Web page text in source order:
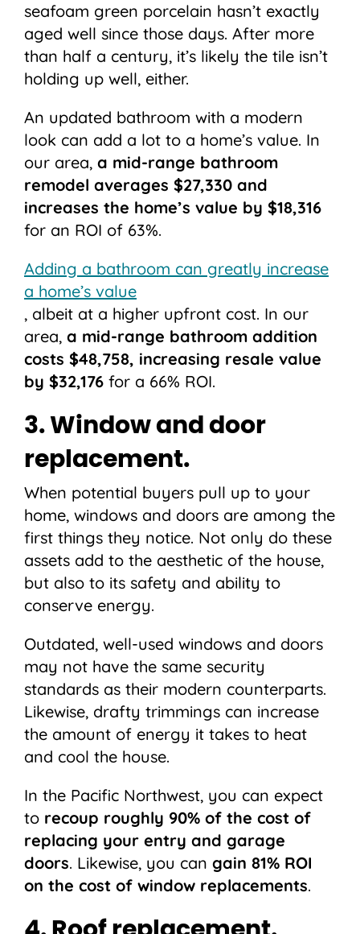
seafoam green porcelain hasn’t exactly
aged well since those days. After more
than half a century, it’s likely the tile isn’t
holding up well, either.
An updated bathroom with a modern
look can add a lot to a home’s value. In
our area, a mid-range bathroom
remodel averages $27,330 and
increases the home’s value by $18,316
for an ROI of 63%.
Adding a bathroom can greatly increase
a home’s value
, albeit at a higher upfront cost. In our
area, a mid-range bathroom addition
costs $48,758, increasing resale value
by $32,176 for a 66% ROI.
3. Window and door
replacement.
When potential buyers pull up to your
home, windows and doors are among the
first things they notice. Not only do these
assets add to the aesthetic of the house,
but also to its safety and ability to
conserve energy.
Outdated, well-used windows and doors
may not have the same security
standards as their modern counterparts.
Likewise, drafty trimmings can increase
the amount of energy it takes to heat
and cool the house.
In the Pacific Northwest, you can expect
to recoup roughly 90% of the cost of
replacing your entry and garage
doors. Likewise, you can gain 81% ROI
on the cost of window replacements.